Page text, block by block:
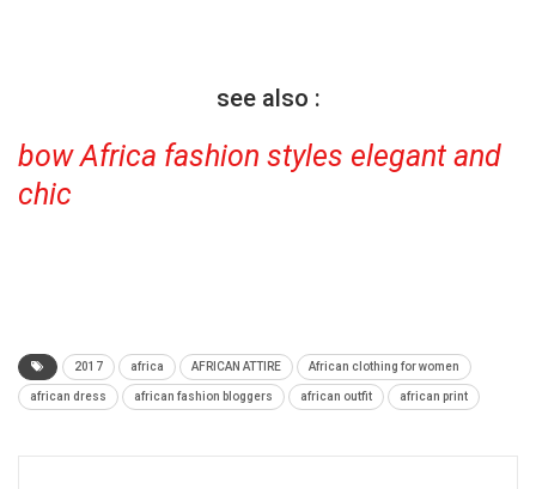
see also :
bow Africa fashion styles elegant and
chic
2017 africa AFRICAN ATTIRE African clothing for women
african dress african fashion bloggers african outfit african print